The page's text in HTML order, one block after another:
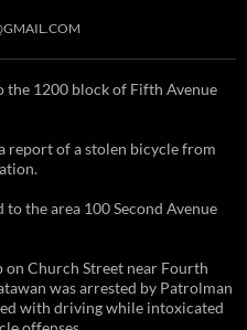
the 1200 block of Fifth Avenue
report of a stolen bicycle from
the area 100 Second Avenue
on Church Street near Fourth
was arrested by Patrolman
with driving while intoxicated